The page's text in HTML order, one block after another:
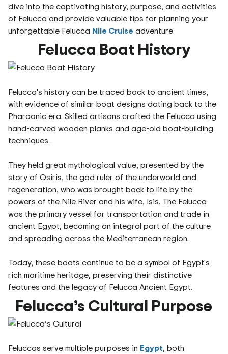
dive into the captivating history, purpose, and activities
of Felucca and provide valuable tips for planning your
unforgettable Felucca Nile Cruise adventure.
Felucca Boat History
Felucca's history can be traced back to ancient times,
with evidence of similar boat designs dating back to the
Pharaonic era. Skilled artisans crafted the Felucca using
hand-carved wooden planks and age-old boat-building
techniques.
They held great mythological value, presented by the
story of Osiris, the god ruler of the underworld and
regeneration, who was brought back to life by the
powers of the Nile River and his wife, Isis. The Felucca
was the primary vessel for transportation and trade in
ancient Egypt, becoming an integral part of the culture
and spreading across the Mediterranean region.
Today, these boats continue to be a symbol of Egypt's
rich maritime heritage, preserving their distinctive
features and the legacy of Felucca Ancient Egypt.
Felucca’s Cultural Purpose
Feluccas serve multiple purposes in Egypt, both